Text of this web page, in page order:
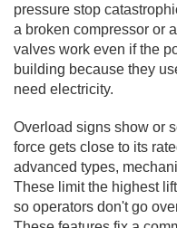
pressure stop
a broken compressor or
valves work even if the
building because they
need electricity.
Overload signs show or
force gets close to its
advanced types,
These limit the highest
so operators don't go